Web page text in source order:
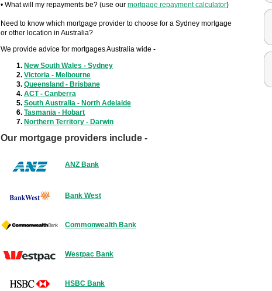
• What will my repayments be? (use our mortgage repayment calculator)
Need to know which mortgage provider to choose for a Sydney mortgage
or other location in Australia?
We provide advice for mortgages Australia wide -
New South Wales - Sydney
Victoria - Melbourne
Queensland - Brisbane
ACT - Canberra
South Australia - North Adelaide
Tasmania - Hobart
Northern Territory - Darwin
Our mortgage providers include -
ANZ Bank
Bank West
Commonwealth Bank
Westpac Bank
HSBC Bank